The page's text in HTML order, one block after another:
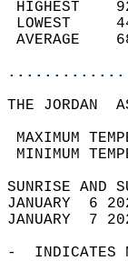
THE JORDAN
JANUARY  6
JANUARY  7
-  INDICATES